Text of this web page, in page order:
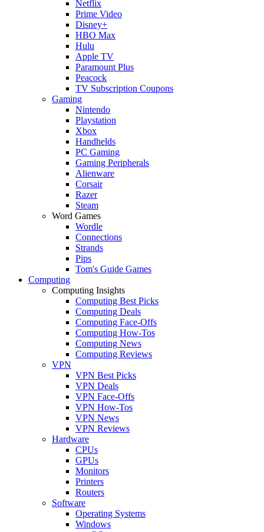
Netflix
Prime Video
Disney+
HBO Max
Hulu
Apple TV
Paramount Plus
Peacock
TV Subscription Coupons
Gaming
Nintendo
Playstation
Xbox
Handhelds
PC Gaming
Gaming Peripherals
Alienware
Corsair
Razer
Steam
Word Games
Wordle
Connections
Strands
Pips
Tom's Guide Games
Computing
Computing Insights
Computing Best Picks
Computing Deals
Computing Face-Offs
Computing How-Tos
Computing News
Computing Reviews
VPN
VPN Best Picks
VPN Deals
VPN Face-Offs
VPN How-Tos
VPN News
VPN Reviews
Hardware
CPUs
GPUs
Monitors
Printers
Routers
Software
Operating Systems
Windows